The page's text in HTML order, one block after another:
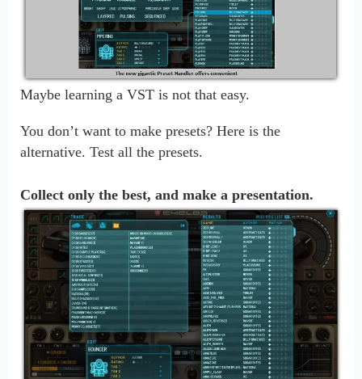
Maybe learning a VST is not that easy.
You don’t want to make presets? Here is the
alternative. Test all the presets.
Collect only the best, and make a presentation.